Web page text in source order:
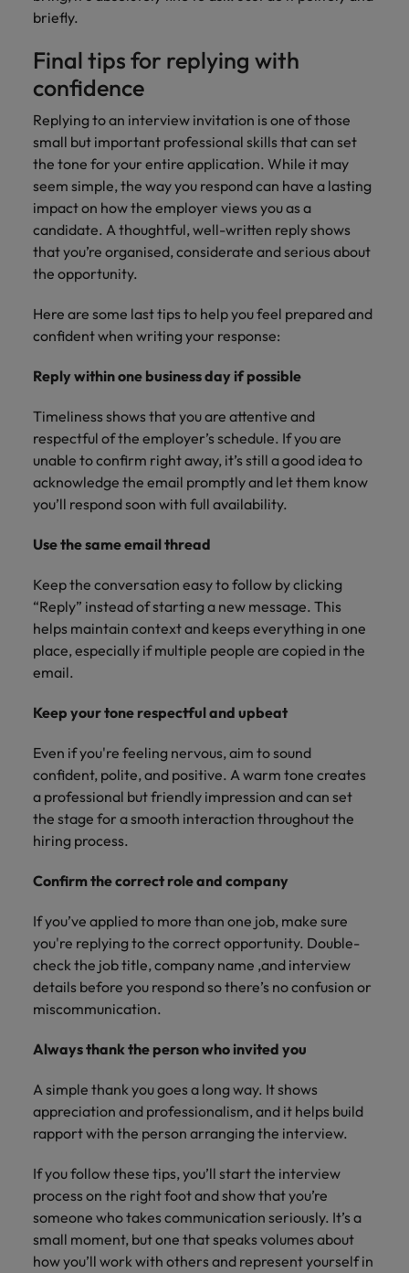
briefly.
Final tips for replying with
confidence
Replying to an interview invitation is one of those
small but important professional skills that can set
the tone for your entire application. While it may
seem simple, the way you respond can have a lasting
impact on how the employer views you as a
candidate. A thoughtful, well-written reply shows
that you’re organised, considerate and serious about
the opportunity.
Here are some last tips to help you feel prepared and
confident when writing your response:
Reply within one business day if possible
Timeliness shows that you are attentive and
respectful of the employer’s schedule. If you are
unable to confirm right away, it’s still a good idea to
acknowledge the email promptly and let them know
you’ll respond soon with full availability.
Use the same email thread
Keep the conversation easy to follow by clicking
“Reply” instead of starting a new message. This
helps maintain context and keeps everything in one
place, especially if multiple people are copied in the
email.
Keep your tone respectful and upbeat
Even if you're feeling nervous, aim to sound
confident, polite, and positive. A warm tone creates
a professional but friendly impression and can set
the stage for a smooth interaction throughout the
hiring process.
Confirm the correct role and company
If you’ve applied to more than one job, make sure
you're replying to the correct opportunity. Double-
check the job title, company name ,and interview
details before you respond so there’s no confusion or
miscommunication.
Always thank the person who invited you
A simple thank you goes a long way. It shows
appreciation and professionalism, and it helps build
rapport with the person arranging the interview.
If you follow these tips, you’ll start the interview
process on the right foot and show that you’re
someone who takes communication seriously. It’s a
small moment, but one that speaks volumes about
how you’ll work with others and represent yourself in